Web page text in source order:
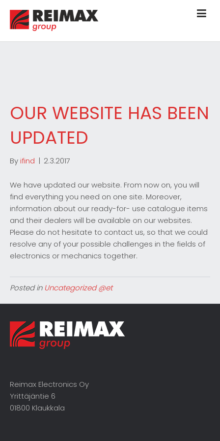
OUR WEBSITE HAS BEEN
UPDATED
Byifind | 2.3.2017
We have updated our website. From now on, you will
find everything you need on one site. Moreover,
information about our ready-for- use catalogue items
and their dealers will be available on our websites.
Please do not hesitate to contact us, so that we could
resolve any of your possible challenges in the fields of
electronics or mechanics together.
Posted in Uncategorized @et
Reimax Electronics Oy
Yrittäjäntie 6
01800 Klaukkala